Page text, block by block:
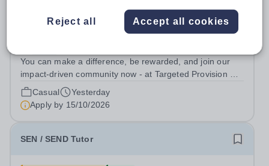
£28 - £35 per hour
Targeted Provision
You can make a difference, be rewarded, and join our
impact-driven community now - at Targeted Provision we
change lives! Multiple positions are available, hiring is
ongoing, and interviews are being arranged as
applications come in. We will...
Casual
Yesterday
Apply by 15/10/2026
SEN / SEND Tutor
Reject all Accept all cookies